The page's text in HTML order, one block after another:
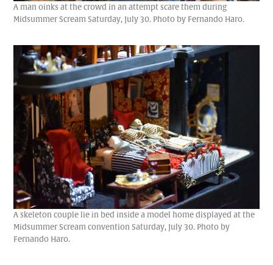
A man oinks at the crowd in an attempt scare them during
Midsummer Scream Saturday, July 30. Photo by Fernando Haro.
A skeleton couple lie in bed inside a model home displayed at the
Midsummer Scream convention Saturday, July 30. Photo by
Fernando Haro.